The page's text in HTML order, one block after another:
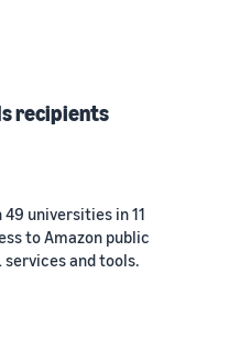
recipients
universities in 11
to Amazon public
services and tools.